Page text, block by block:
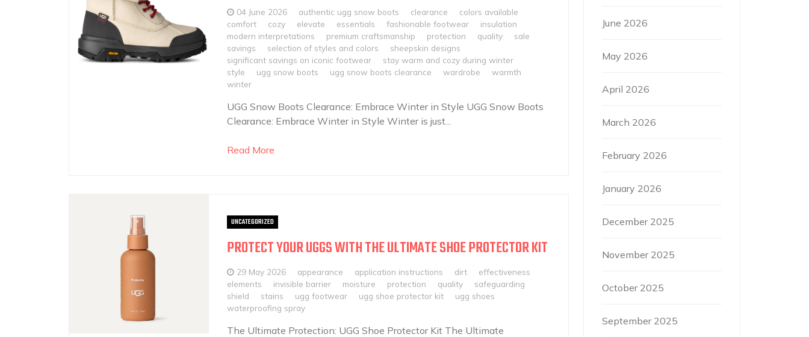
04 June 2026 authentic ugg snow boots clearance
colors available
comfort
cozy elevate essentials fashionable footwear
insulation
modern interpretations
premium craftsmanship protection quality
sale
savings
selection of styles and colors
sheepskin designs
significant savings on iconic footwear
stay warm and cozy during winter
style
ugg snow boots ugg snow boots clearance wardrobe
warmth
winter
UGG Snow Boots Clearance: Embrace Winter in Style UGG Snow Boots
Clearance: Embrace Winter in Style Winter is just...
Read More
UNCATEGORIZED
PROTECT YOUR UGGS WITH THE ULTIMATE SHOE PROTECTOR KIT
29 May 2026 appearance application instructions dirt
effectiveness
elements
invisible barrier moisture protection quality
safeguarding
shield
stains ugg footwear ugg shoe protector kit
ugg shoes
waterproofing spray
The Ultimate Protection: UGG Shoe Protector Kit The Ultimate
June 2026
May 2026
April 2026
March 2026
February 2026
January 2026
December 2025
November 2025
October 2025
September 2025